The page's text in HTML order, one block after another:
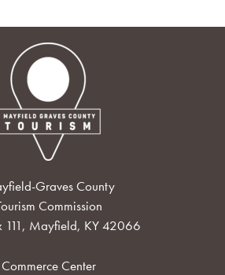
Graves County
Commission
111, Mayfield, KY 42066
Commerce Center